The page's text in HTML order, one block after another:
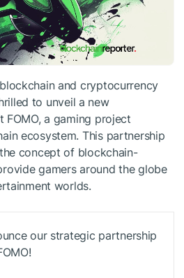
and cryptocurrency
to unveil a new
FOMO, a gaming project
ecosystem. This partnership
concept of blockchain-
gamers around the globe
worlds.
our strategic partnership